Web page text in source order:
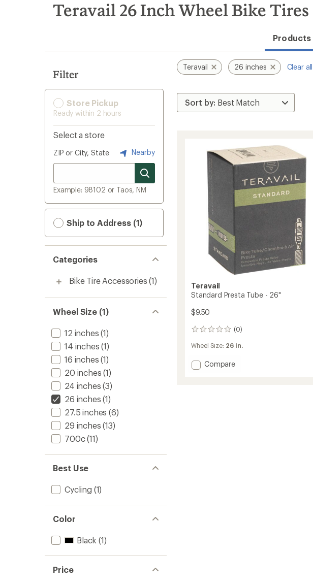
search
results
Teravail 26 Inch Wheel Bike Tires
Products
Filter
Store Pickup
Ready within 2 hours
Select a store
ZIP or City, State Nearby
Example: 98102 or Taos, NM
Ship to Address (1)
Categories
Bike Tire Accessories (1)
Wheel Size (1)
12 inches (1)
14 inches (1)
16 inches (1)
20 inches (1)
24 inches (3)
26 inches (1)
27.5 inches (6)
29 inches (13)
700c(11)
Best Use
Cycling (1)
Color
Black (1)
Price
Teravail 26 inches Clear all
Teravail
Standard Presta Tube - 26"
$9.50
(0)
0
reviews
Wheel Size: 26 in.
Add
Compare